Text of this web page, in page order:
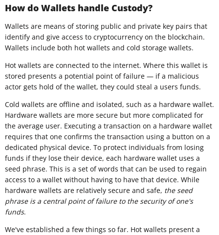
How do Wallets handle Custody?
Wallets are means of storing public and private key pairs that
identify and give access to cryptocurrency on the blockchain.
Wallets include both hot wallets and cold storage wallets.
Hot wallets are connected to the internet. Where this wallet is
stored presents a potential point of failure — if a malicious
actor gets hold of the wallet, they could steal a users funds.
Cold wallets are offline and isolated, such as a hardware wallet.
Hardware wallets are more secure but more complicated for
the average user. Executing a transaction on a hardware wallet
requires that one confirms the transaction using a button on a
dedicated physical device. To protect individuals from losing
funds if they lose their device, each hardware wallet uses a
seed phrase. This is a set of words that can be used to regain
access to a wallet without having to have that device. While
hardware wallets are relatively secure and safe, the seed
phrase is a central point of failure to the security of one's
funds.
We've established a few things so far. Hot wallets present a